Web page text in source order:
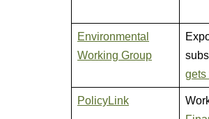
Environmental
Working Group
gets
PolicyLink